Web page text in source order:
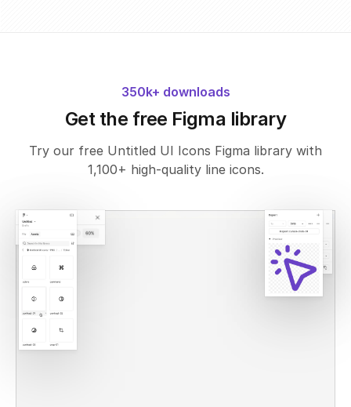
350k+ downloads
Get the free Figma library
Try our free Untitled UI Icons Figma library with
1,100+ high-quality line icons.